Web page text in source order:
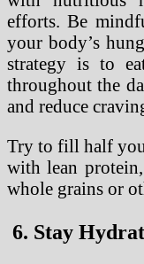
efforts. Be
your body’s
strategy is to
throughout the
and reduce
Try to fill half
with lean
whole grains or
6. Stay